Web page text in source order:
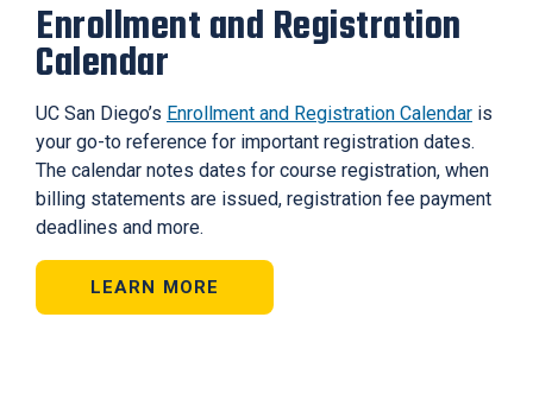
Enrollment and Registration
Calendar
UC San Diego’s Enrollment and Registration Calendar is
your go-to reference for important registration dates.
The calendar notes dates for course registration, when
billing statements are issued, registration fee payment
deadlines and more.
LEARN MORE